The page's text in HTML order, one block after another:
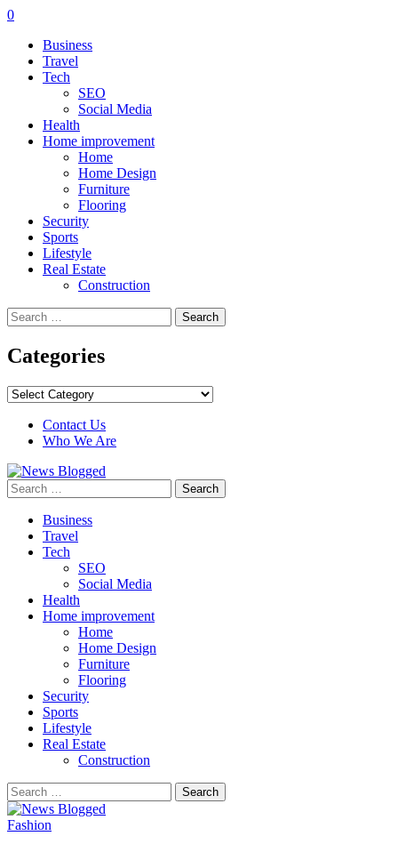
0
Business
Travel
Tech
SEO
Social Media
Health
Home improvement
Home
Home Design
Furniture
Flooring
Security
Sports
Lifestyle
Real Estate
Construction
Search
for:
Categories
Categories
Contact Us
Who We Are
Search
for:
Business
Travel
Tech
SEO
Social Media
Health
Home improvement
Home
Home Design
Furniture
Flooring
Security
Sports
Lifestyle
Real Estate
Construction
Search
for:
Fashion